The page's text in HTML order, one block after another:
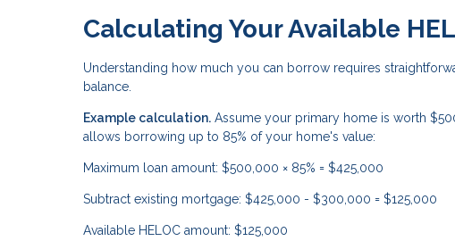
Calculating Your Available
Understanding how much you can borrow requires
balance.
Example calculation. Assume your primary home is worth
allows borrowing up to 85% of your home's value:
Maximum loan amount: $500,000 × 85% = $425,000
Subtract existing mortgage: $425,000 - $300,000 = $125,000
Available HELOC amount: $125,000